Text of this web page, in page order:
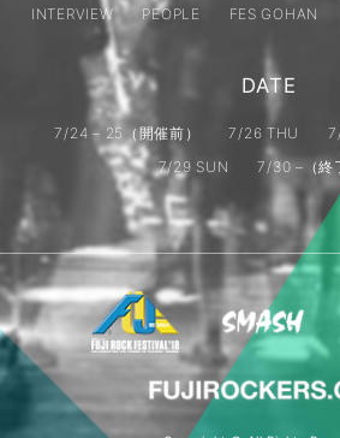
INTERVIEW PEOPLE FES GOHAN
DATE
7/24 – 25（開催前） 7/26 THU
7/29 SUN
7/30 –（終